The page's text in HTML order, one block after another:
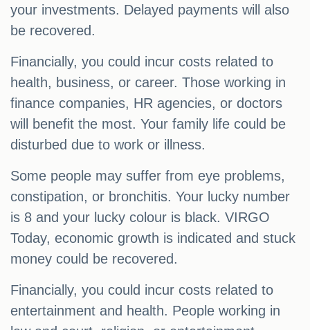
your investments. Delayed payments will also
be recovered.
Financially, you could incur costs related to
health, business, or career. Those working in
finance companies, HR agencies, or doctors
will benefit the most. Your family life could be
disturbed due to work or illness.
Some people may suffer from eye problems,
constipation, or bronchitis. Your lucky number
is 8 and your lucky colour is black. VIRGO
Today, economic growth is indicated and stuck
money could be recovered.
Financially, you could incur costs related to
entertainment and health. People working in